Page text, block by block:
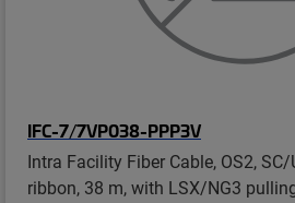
IFC-7/7VP038-PPP3V
Intra Facility Fiber Cable, OS2,
ribbon, 38 m, with LSX/NG3